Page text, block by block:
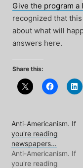
Give the program a
recognized that
about what will
answers here.
Share this:
Anti-Americanism. If
you're reading
newspapers…
Anti-Americanism. If
you're reading